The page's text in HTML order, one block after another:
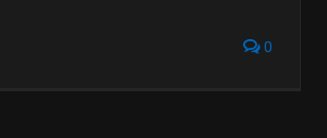
0